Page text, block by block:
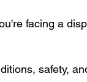
facing a
safety,